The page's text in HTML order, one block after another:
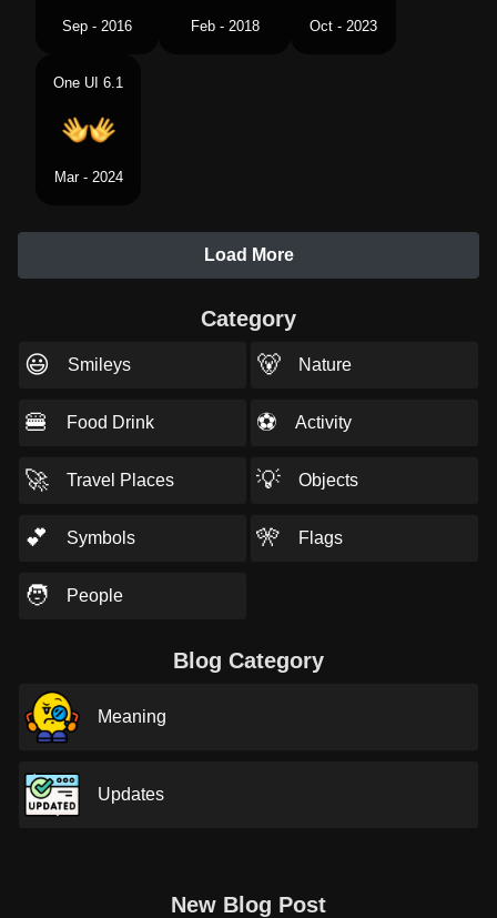
Sep - 2016 Feb - 2018 Oct - 2023
One UI 6.1
Mar - 2024
Load More
Category
😃 Smileys 🐻 Nature
🍔 Food Drink ⚽ Activity
🚀 Travel Places 💡 Objects
💕 Symbols 🎌 Flags
🧑 People
Blog Category
Meaning
Updates
New Blog Post